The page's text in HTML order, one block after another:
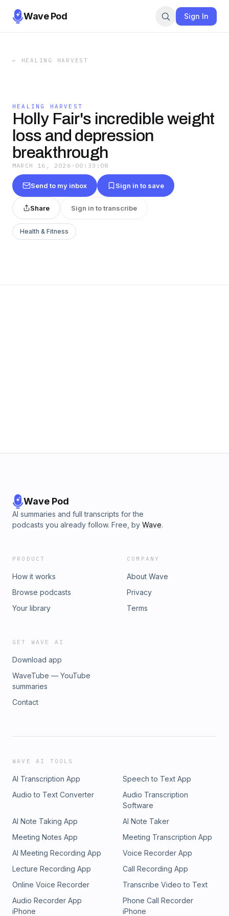
Wave Pod Sign In
← HEALING HARVEST
HEALING HARVEST
Holly Fair's incredible weight
loss and depression
breakthrough
MARCH 16, 2026 · 00:33:08
Send to my inbox Sign in to save
Share Sign in to transcribe
Health & Fitness
Wave Pod
AI summaries and full transcripts for the
podcasts you already follow. Free, by Wave.
PRODUCT
How it works
Browse podcasts
Your library
COMPANY
About Wave
Privacy
Terms
GET WAVE AI
Download app
WaveTube — YouTube
summaries
Contact
WAVE AI TOOLS
AI Transcription App
Speech to Text App
Audio to Text Converter
Audio Transcription
Software
AI Note Taking App
AI Note Taker
Meeting Notes App
Meeting Transcription App
AI Meeting Recording App
Voice Recorder App
Lecture Recording App
Call Recording App
Online Voice Recorder
Transcribe Video to Text
Audio Recorder App
iPhone
Phone Call Recorder
iPhone